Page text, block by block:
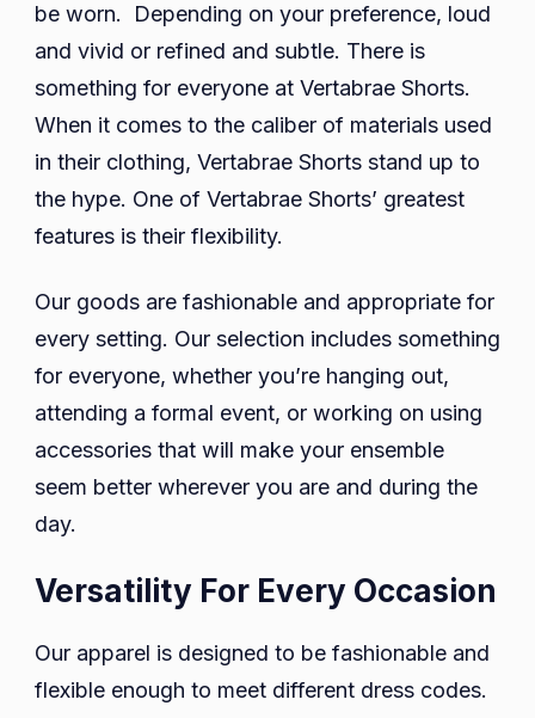
be worn. Depending on your preference, loud
and vivid or refined and subtle. There is
something for everyone at Vertabrae Shorts.
When it comes to the caliber of materials used
in their clothing, Vertabrae Shorts stand up to
the hype. One of Vertabrae Shorts’ greatest
features is their flexibility.
Our goods are fashionable and appropriate for
every setting. Our selection includes something
for everyone, whether you’re hanging out,
attending a formal event, or working on using
accessories that will make your ensemble
seem better wherever you are and during the
day.
Versatility For Every Occasion
Our apparel is designed to be fashionable and
flexible enough to meet different dress codes.